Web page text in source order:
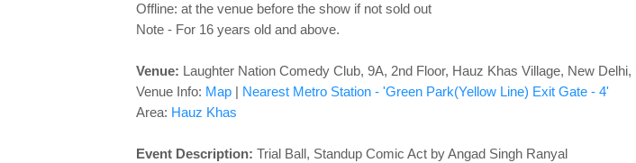
Offline: at the venue before the show if not sold out
Note - For 16 years old and above.
Venue: Laughter Nation Comedy Club, 9A, 2nd Floor, Hauz Khas Village, New Delhi,
Venue Info: Map| Nearest Metro Station - 'Green Park(Yellow Line) Exit Gate - 4'
Area: Hauz Khas
Event Description: Trial Ball, Standup Comic Act by Angad Singh Ranyal